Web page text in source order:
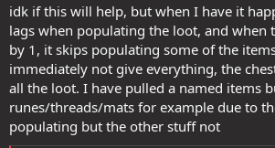
idk if this will help, but when I have it
lags when populating the loot, and when
by 1, it skips populating some of the
immediately not give everything, the
all the loot. I have pulled a named items
runes/threads/mats for example due to
populating but the other stuff not